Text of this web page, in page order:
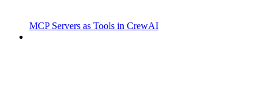
MCP Servers as Tools in CrewAI